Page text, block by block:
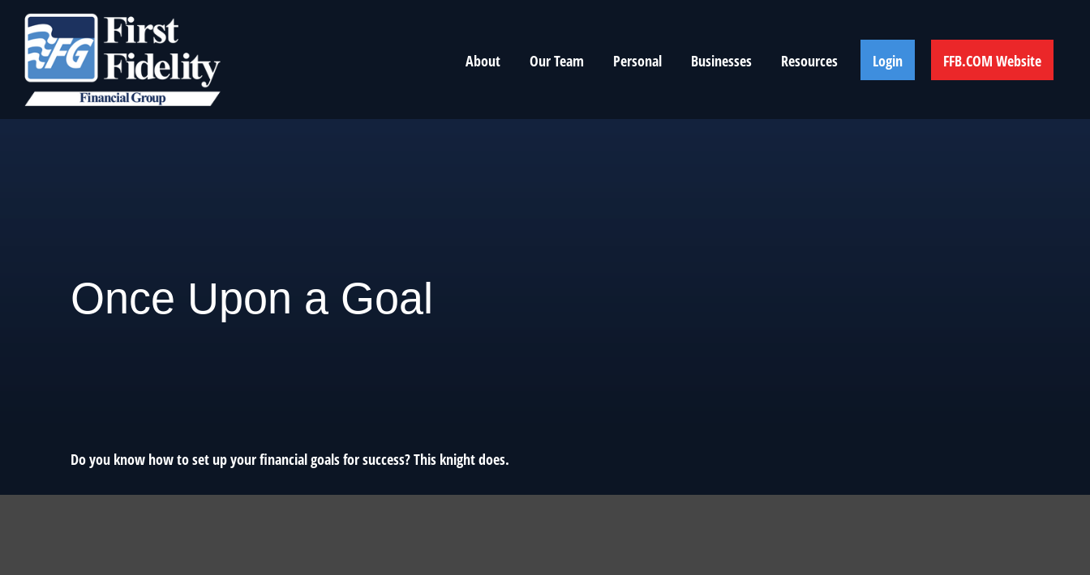
About Our Team Personal Businesses Resources Login FFB.COM Website
Once Upon a Goal
Do you know how to set up your financial goals for success? This knight does.